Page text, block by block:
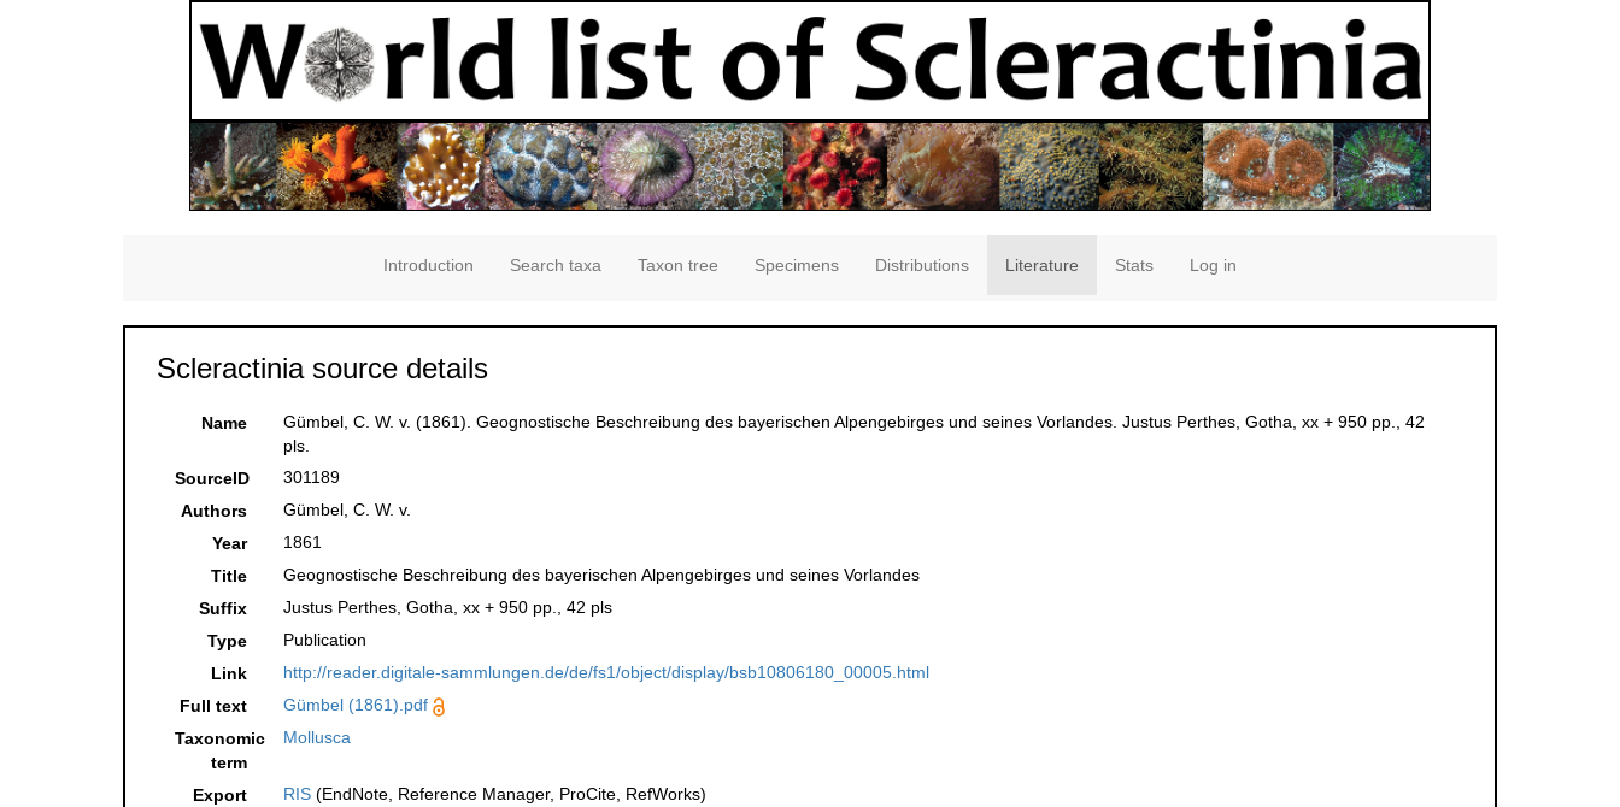
Introduction Search taxa Taxon tree Specimens Distributions Literature Stats Log in
Scleractinia source details
Name
Gümbel, C. W. v. (1861). Geognostische Beschreibung des bayerischen Alpengebirges und seines Vorlandes. Justus Perthes, Gotha, xx + 950 pp., 42
pls.
SourceID
301189
Authors
Gümbel, C. W. v.
Year
1861
Title
Geognostische Beschreibung des bayerischen Alpengebirges und seines Vorlandes
Suffix
Justus Perthes, Gotha, xx + 950 pp., 42 pls
Type
Publication
Link
http://reader.digitale-sammlungen.de/de/fs1/object/display/bsb10806180_00005.html
Full text
Gümbel (1861).pdf
Taxonomic
term
Mollusca
Export RIS (EndNote, Reference Manager, ProCite, RefWorks)